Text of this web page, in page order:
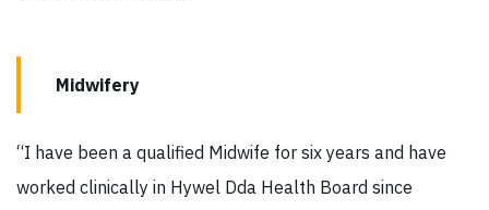
Midwifery
“I have been a qualified Midwife for six years and have
worked clinically in Hywel Dda Health Board since